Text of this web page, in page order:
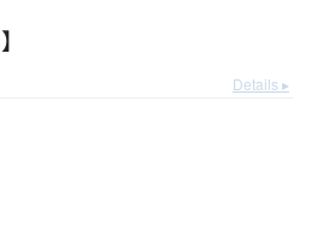
Details ▸